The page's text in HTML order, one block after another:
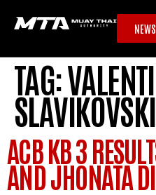
TAG:
SLAVIKOVSKI
ACB KB 3
AND JHONATA